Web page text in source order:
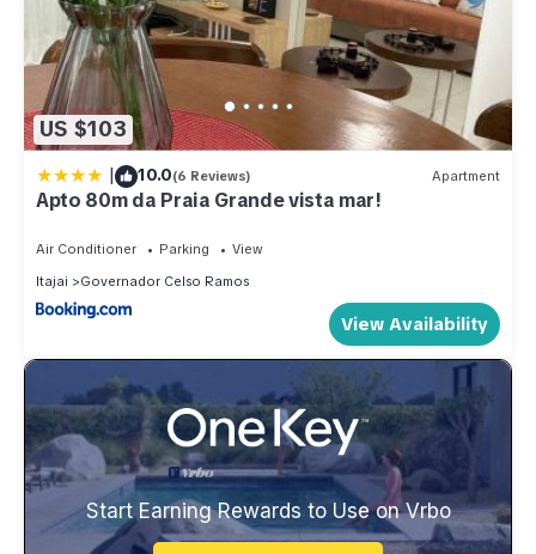
US $103
| 10.0(6 Reviews) Apartment
Apto 80m da Praia Grande vista mar!
Air Conditioner Parking
View
Itajai
Governador Celso Ramos
View Availability
Start Earning Rewards to Use on Vrbo